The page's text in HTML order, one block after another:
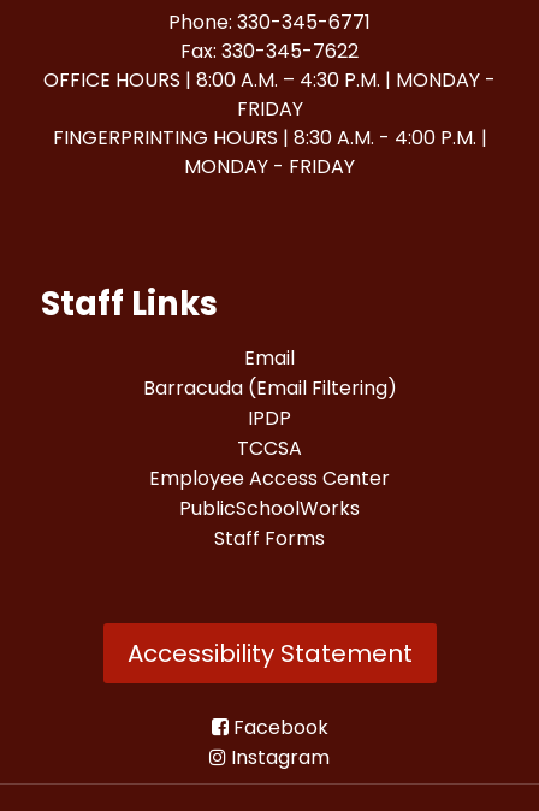
Phone: 330-345-6771
Fax: 330-345-7622
OFFICE HOURS | 8:00 A.M. – 4:30 P.M. | MONDAY -
FRIDAY
FINGERPRINTING HOURS | 8:30 A.M. - 4:00 P.M. |
MONDAY - FRIDAY
Staff Links
Email
Barracuda (Email Filtering)
IPDP
TCCSA
Employee Access Center
PublicSchoolWorks
Staff Forms
Accessibility Statement
Facebook
Instagram